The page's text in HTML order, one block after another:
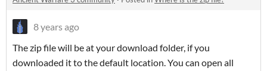
8 years ago
The zip file will be at your download folder, if you
downloaded it to the default location. You can open all